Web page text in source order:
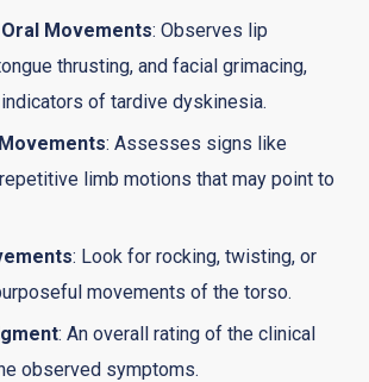
Movements: Observes lip
thrusting, and facial grimacing,
of tardive dyskinesia.
: Assesses signs like
limb motions that may point to
: Look for rocking, twisting, or
movements of the torso.
: An overall rating of the clinical
observed symptoms.